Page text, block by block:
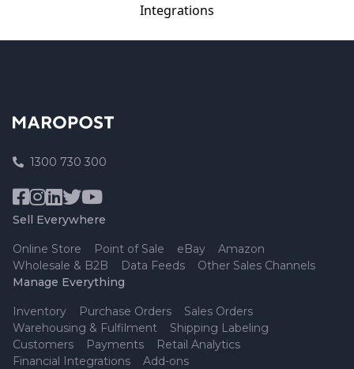
Integrations
1300 730 300
Sell Everywhere
Online Store Point of Sale eBay
Amazon
Wholesale & B2B
Data Feeds
Other Sales Channels
Manage Everything
Inventory Purchase Orders
Sales Orders
Warehousing & Fulfilment
Shipping Labeling
Customers
Payments
Retail Analytics
Financial Integrations
Add-ons